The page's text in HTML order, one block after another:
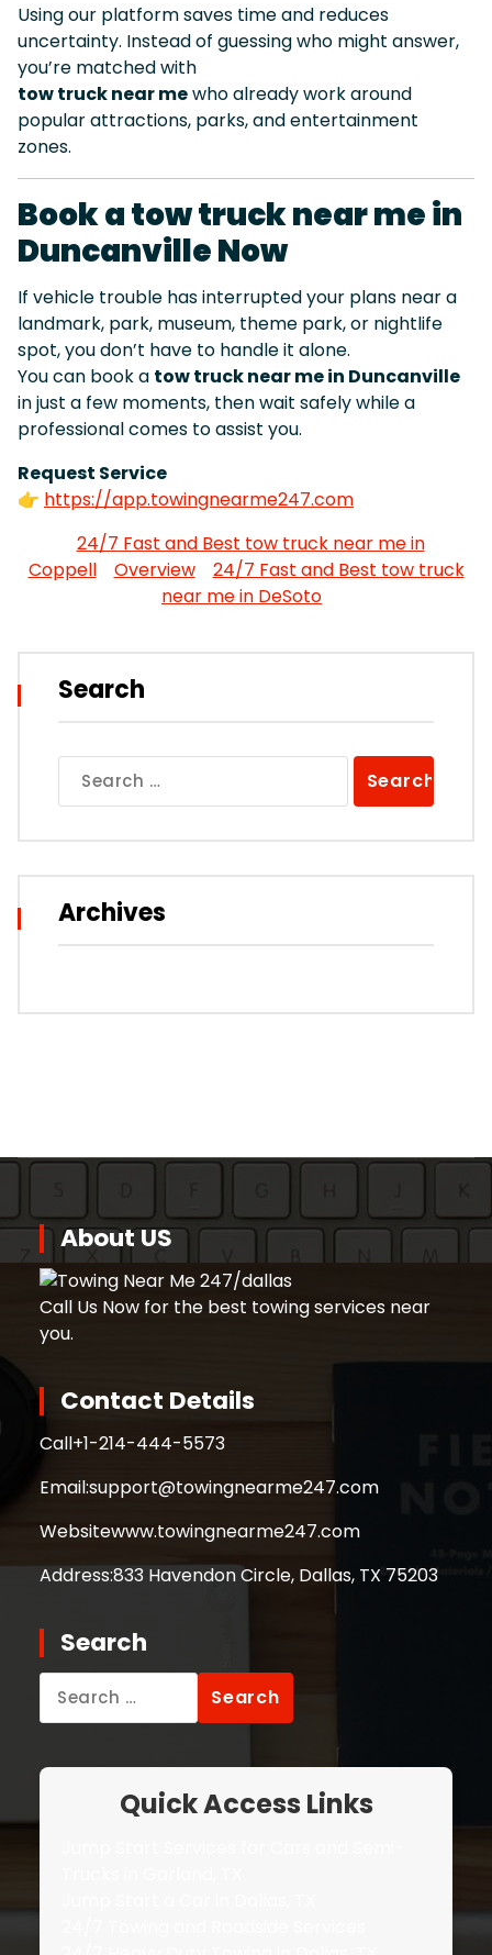
Using our platform saves time and reduces
uncertainty. Instead of guessing who might answer,
you’re matched with
tow truck near mewho already work around
popular attractions, parks, and entertainment
zones.
Book a tow truck near me in
Duncanville Now
If vehicle trouble has interrupted your plans near a
landmark, park, museum, theme park, or nightlife
spot, you don’t have to handle it alone.
You can book a tow truck near me in Duncanville
in just a few moments, then wait safely while a
professional comes to assist you.
Request Service
👉 https://app.towingnearme247.com
24/7 Fast and Best tow truck near me in
Coppell
Overview
24/7 Fast and Best tow truck
near me in DeSoto
Search
for:
Archives
About US
Call Us Now for the best towing services near
you.
Contact Details
Call+1-214-444-5573
Email:support@towingnearme247.com
Websitewww.towingnearme247.com
Address:833 Havendon Circle, Dallas, TX 75203
Search
Search
for:
Quick Access Links